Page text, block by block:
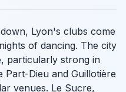
Lyon's clubs come
of dancing. The city
particularly strong in
Part-Dieu and Guillotière
venues. Le Sucre,